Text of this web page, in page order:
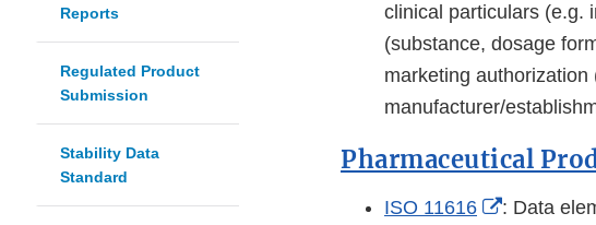
Reports
Regulated Product
Submission
Stability Data
Standard
clinical particulars (e.g.
(substance, dosage
marketing
manufacturer/
Pharmaceutical
ISO 11616
External
: Data